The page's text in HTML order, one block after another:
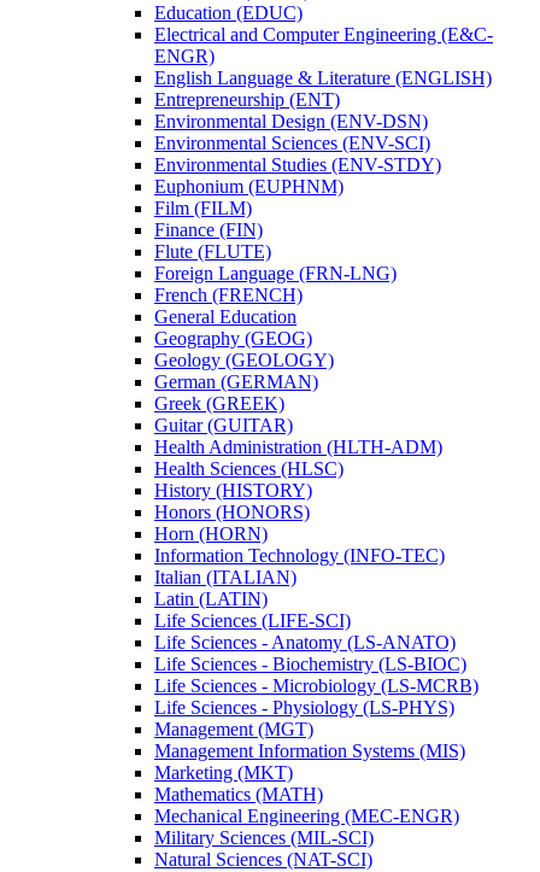
Education (EDUC)
Electrical and Computer Engineering (E&​C-​
ENGR)
English Language &​ Literature (ENGLISH)
Entrepreneurship (ENT)
Environmental Design (ENV-​DSN)
Environmental Sciences (ENV-​SCI)
Environmental Studies (ENV-​STDY)
Euphonium (EUPHNM)
Film (FILM)
Finance (FIN)
Flute (FLUTE)
Foreign Language (FRN-​LNG)
French (FRENCH)
General Education
Geography (GEOG)
Geology (GEOLOGY)
German (GERMAN)
Greek (GREEK)
Guitar (GUITAR)
Health Administration (HLTH-​ADM)
Health Sciences (HLSC)
History (HISTORY)
Honors (HONORS)
Horn (HORN)
Information Technology (INFO-​TEC)
Italian (ITALIAN)
Latin (LATIN)
Life Sciences (LIFE-​SCI)
Life Sciences -​ Anatomy (LS-​ANATO)
Life Sciences -​ Biochemistry (LS-​BIOC)
Life Sciences -​ Microbiology (LS-​MCRB)
Life Sciences -​ Physiology (LS-​PHYS)
Management (MGT)
Management Information Systems (MIS)
Marketing (MKT)
Mathematics (MATH)
Mechanical Engineering (MEC-​ENGR)
Military Sciences (MIL-​SCI)
Natural Sciences (NAT-​SCI)